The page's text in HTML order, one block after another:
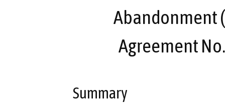
Abandonment
Agreement
Summary